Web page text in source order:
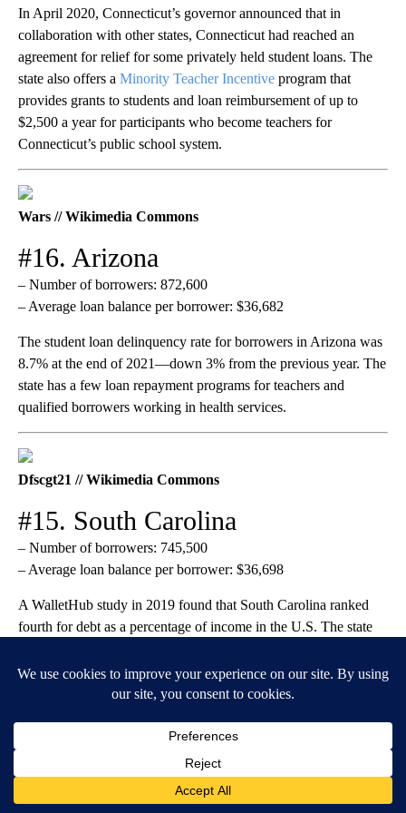
In April 2020, Connecticut’s governor announced that in
collaboration with other states, Connecticut had reached an
agreement for relief for some privately held student loans. The
state also offers a Minority Teacher Incentive program that
provides grants to students and loan reimbursement of up to
$2,500 a year for participants who become teachers for
Connecticut’s public school system.
Wars // Wikimedia Commons
#16. Arizona
– Number of borrowers: 872,600
– Average loan balance per borrower: $36,682
The student loan delinquency rate for borrowers in Arizona was
8.7% at the end of 2021—down 3% from the previous year. The
state has a few loan repayment programs for teachers and
qualified borrowers working in health services.
Dfscgt21 // Wikimedia Commons
#15. South Carolina
– Number of borrowers: 745,500
– Average loan balance per borrower: $36,698
A WalletHub study in 2019 found that South Carolina ranked
fourth for debt as a percentage of income in the U.S. The state
students pursuing the teaching profession and graduates serving
Lacwal12 // Wikimedia Commons
#14. New Jersey